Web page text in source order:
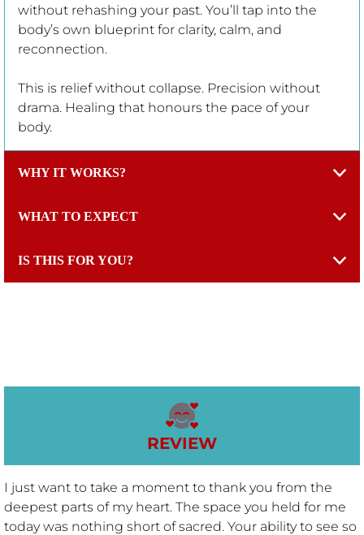
WORK WITH ME
EPISODES
CONTACT
BLOGS
CONFESSIONS OF A RECOVERING CORTISOL ADDICT
without rehashing your past. You’ll tap into the
body’s own blueprint for clarity, calm, and
reconnection.
This is relief without collapse. Precision without
drama. Healing that honours the pace of your
body.
WHY IT WORKS?
WHAT TO EXPECT
IS THIS FOR YOU?
REVIEW
I just want to take a moment to thank you from the
deepest parts of my heart. The space you held for me
today was nothing short of sacred. Your ability to see so